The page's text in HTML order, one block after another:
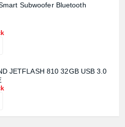
Subwoofer Bluetooth
JETFLASH 810 32GB USB 3.0